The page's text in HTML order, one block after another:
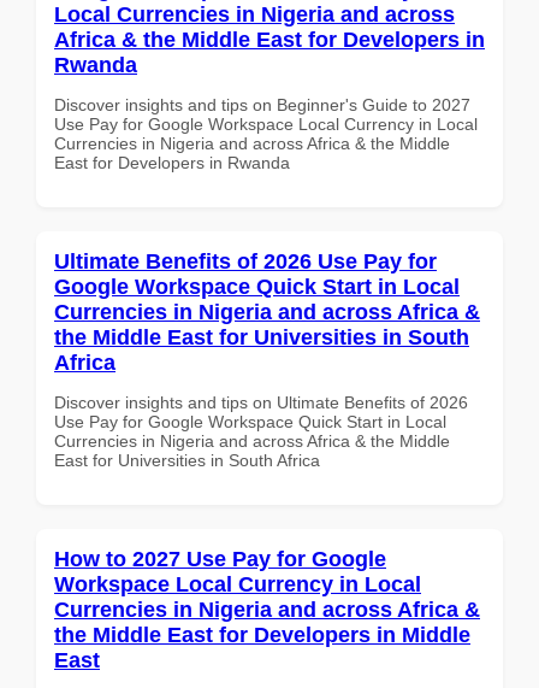
Local Currencies in Nigeria and across
Africa & the Middle East for Developers in
Rwanda
Discover insights and tips on Beginner's Guide to 2027
Use Pay for Google Workspace Local Currency in Local
Currencies in Nigeria and across Africa & the Middle
East for Developers in Rwanda
Ultimate Benefits of 2026 Use Pay for
Google Workspace Quick Start in Local
Currencies in Nigeria and across Africa &
the Middle East for Universities in South
Africa
Discover insights and tips on Ultimate Benefits of 2026
Use Pay for Google Workspace Quick Start in Local
Currencies in Nigeria and across Africa & the Middle
East for Universities in South Africa
How to 2027 Use Pay for Google
Workspace Local Currency in Local
Currencies in Nigeria and across Africa &
the Middle East for Developers in Middle
East